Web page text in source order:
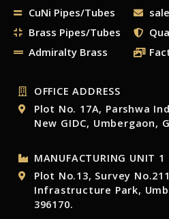
CuNi Pipes/Tubes
Brass Pipes/Tubes
Admiralty Brass
OFFICE ADDRESS
Plot No. 17A, Parshwa
New GIDC, Umbergaon,
MANUFACTURING UNIT 1
Plot No.13, Survey
Infrastructure Park,
396170.